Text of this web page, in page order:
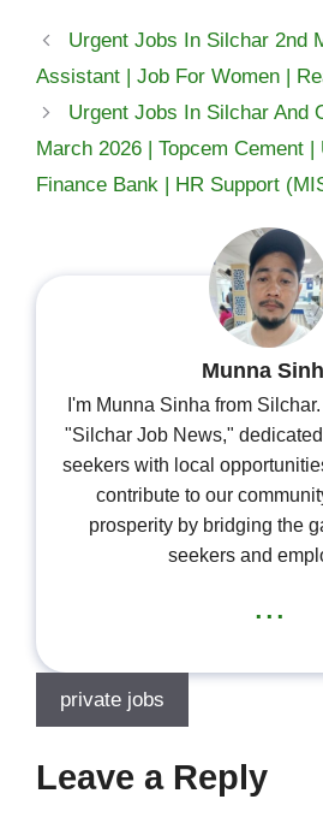
View Details
Urgent Jobs In Silchar 2nd
Assistant | Job For Women |
Urgent Jobs In Silchar And
March 2026 | Topcem Cement |
Finance Bank | HR Support
Munna
I'm Munna Sinha from
"Silchar Job News,"
seekers with local
contribute to our
prosperity by bridging the
seekers and
...
private jobs
Leave a Reply